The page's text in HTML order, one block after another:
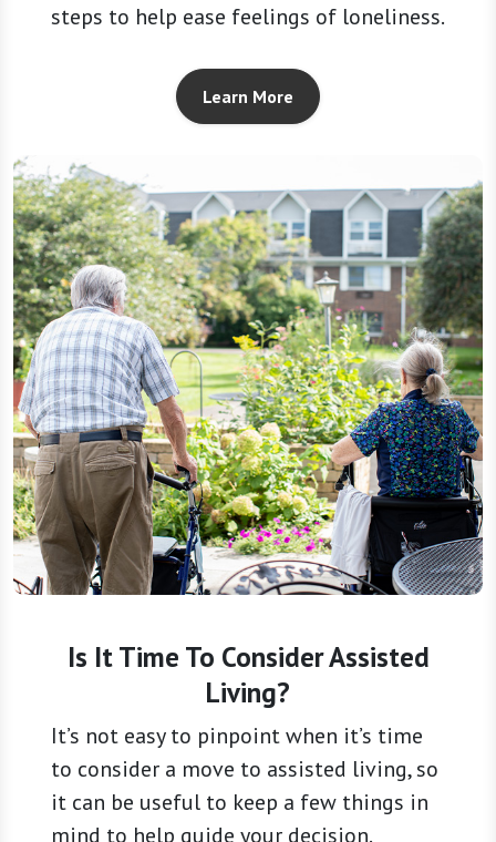
steps to help ease feelings of loneliness.
Learn More
Is It Time To Consider Assisted
Living?
It’s not easy to pinpoint when it’s time
to consider a move to assisted living, so
it can be useful to keep a few things in
mind to help guide your decision.